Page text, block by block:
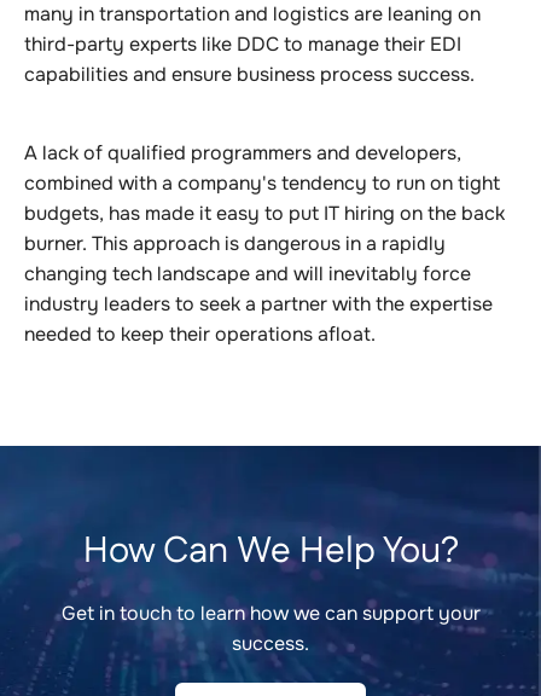
many in transportation and logistics are leaning on
third-party experts like DDC to manage their EDI
capabilities and ensure business process success.
A lack of qualified programmers and developers,
combined with a company's tendency to run on tight
budgets, has made it easy to put IT hiring on the back
burner. This approach is dangerous in a rapidly
changing tech landscape and will inevitably force
industry leaders to seek a partner with the expertise
needed to keep their operations afloat.
How Can We Help You?
Get in touch to learn how we can support your
success.